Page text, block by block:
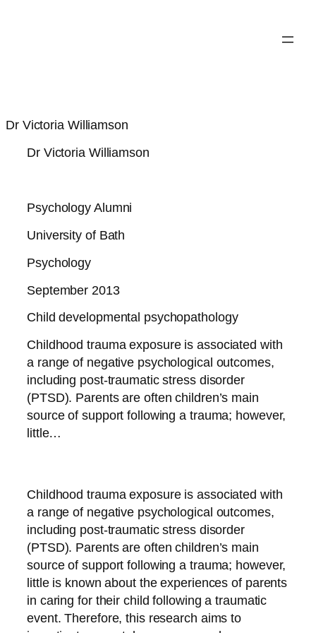
Dr Victoria Williamson
Dr Victoria Williamson
Psychology Alumni
University of Bath
Psychology
September 2013
Child developmental psychopathology
Childhood trauma exposure is associated with
a range of negative psychological outcomes,
including post-traumatic stress disorder
(PTSD). Parents are often children’s main
source of support following a trauma; however,
little…
Childhood trauma exposure is associated with
a range of negative psychological outcomes,
including post-traumatic stress disorder
(PTSD). Parents are often children’s main
source of support following a trauma; however,
little is known about the experiences of parents
in caring for their child following a traumatic
event. Therefore, this research aims to